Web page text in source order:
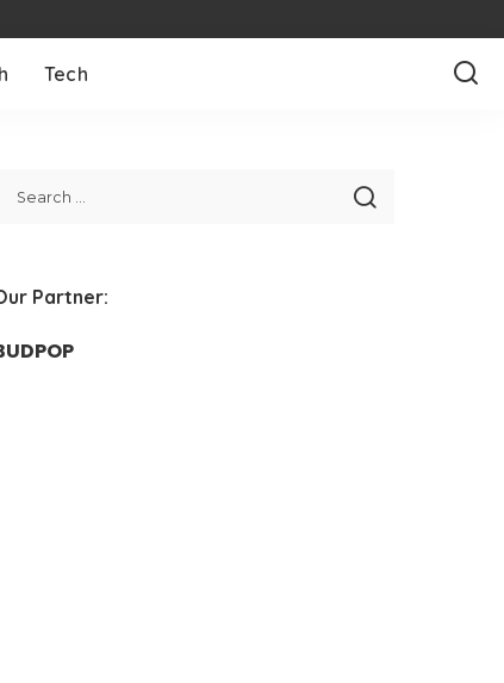
Tech
Partner: